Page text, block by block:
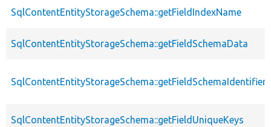
SqlContentEntityStorageSchema::getFieldIndexName
SqlContentEntityStorageSchema::getFieldSchemaData
SqlContentEntityStorageSchema::getFieldUniqueKeys